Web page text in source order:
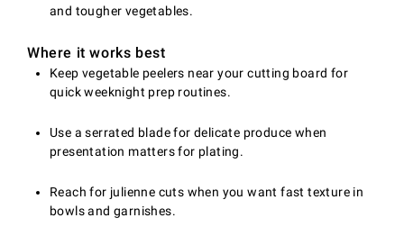
and tougher vegetables.
Where it works best
Keep vegetable peelers near your cutting board for
quick weeknight prep routines.
Use a serrated blade for delicate produce when
presentation matters for plating.
Reach for julienne cuts when you want fast texture in
bowls and garnishes.